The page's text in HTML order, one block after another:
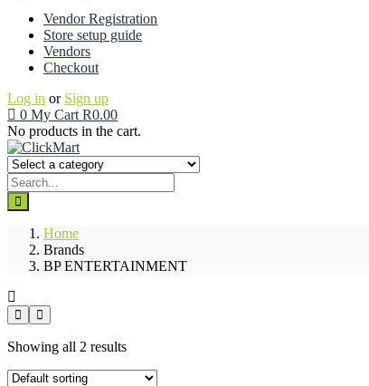
Vendor Registration
Store setup guide
Vendors
Checkout
Log in or Sign up
0 My Cart R0.00
No products in the cart.
Home
Brands
BP ENTERTAINMENT
Showing all 2 results